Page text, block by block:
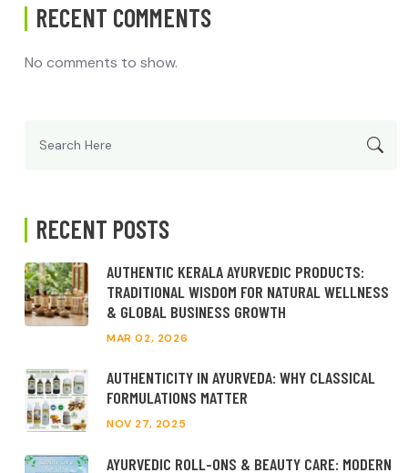
RECENT COMMENTS
No comments to show.
for:
RECENT POSTS
AUTHENTIC KERALA AYURVEDIC PRODUCTS:
TRADITIONAL WISDOM FOR NATURAL WELLNESS
& GLOBAL BUSINESS GROWTH
MAR 02, 2026
AUTHENTICITY IN AYURVEDA: WHY CLASSICAL
FORMULATIONS MATTER
NOV 27, 2025
AYURVEDIC ROLL-ONS & BEAUTY CARE: MODERN